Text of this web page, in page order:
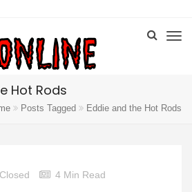
Hot Rods
Posts Tagged Eddie and the Hot Rods
Closed 4 Min Read